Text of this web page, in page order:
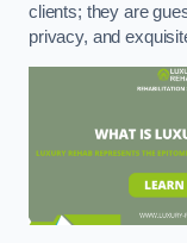
clients; they are
privacy, and